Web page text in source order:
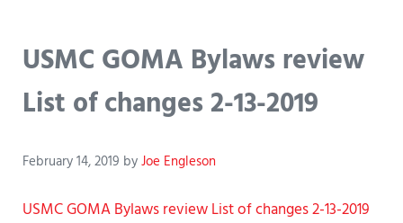
USMC GOMA Bylaws review
List of changes 2-13-2019
February 14, 2019 byJoe Engleson
USMC GOMA Bylaws review List of changes 2-13-2019